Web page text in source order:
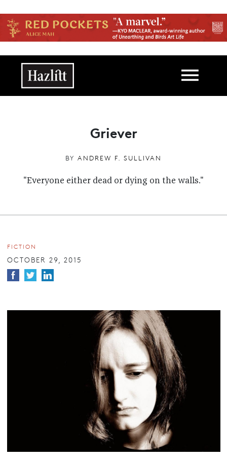
Main navigation
Griever
BY ANDREW F. SULLIVAN
"Everyone either dead or dying on the walls."
FICTION
OCTOBER 29, 2015